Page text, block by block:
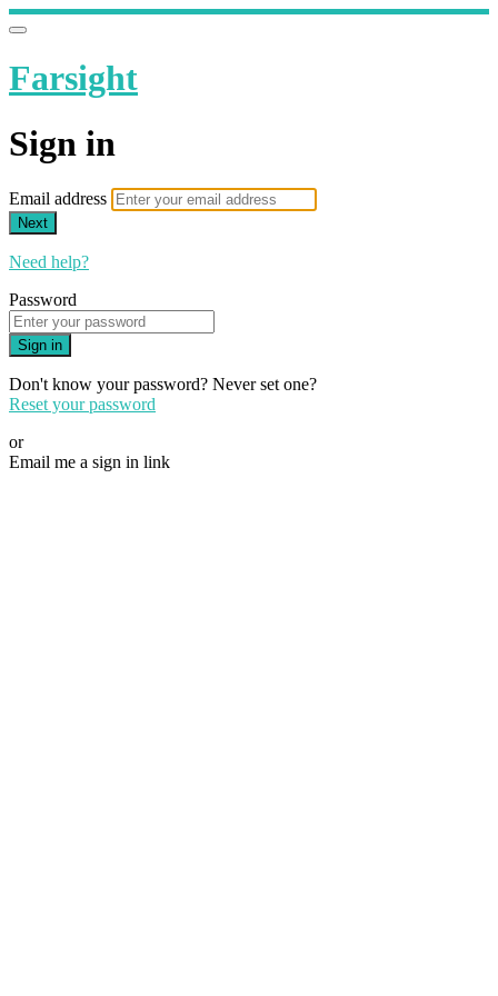
Farsight
Sign in
Email address
Next
Need help?
Password
Sign in
Don't know your password? Never set one?
Reset your password
or
Email me a sign in link